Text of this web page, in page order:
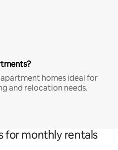
homes ideal for
and relocation needs.
for monthly rentals